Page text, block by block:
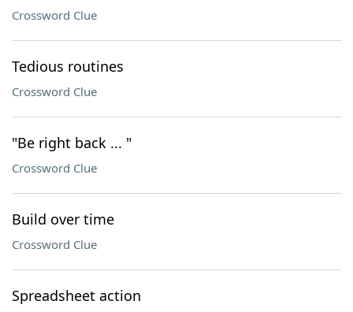
Crossword Clue
Tedious routines
Crossword Clue
"Be right back ... "
Crossword Clue
Build over time
Crossword Clue
Spreadsheet action